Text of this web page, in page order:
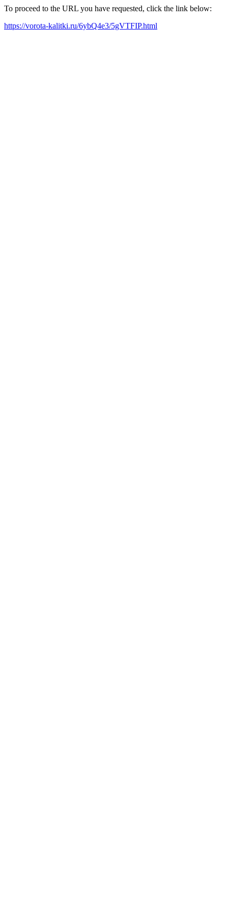
To proceed to the URL you have requested, click the link below:
https://vorota-kalitki.ru/6ybQ4e3/5gVTFIP.html